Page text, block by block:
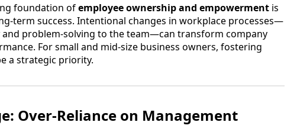
foundation ofemployee ownership and empowerment is
term success. Intentional changes in workplace processes—
problem-solving to the team—can transform company
For small and mid-size business owners, fostering
a strategic priority.
Over-Reliance on Management